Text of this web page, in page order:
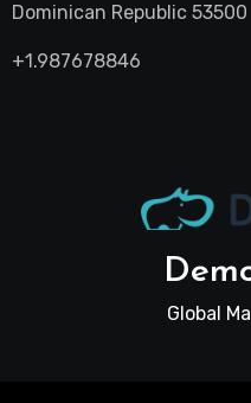
Dominican Republic 53500
+1.987678846
Global